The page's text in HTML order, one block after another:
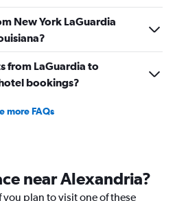
New York LaGuardia
from LaGuardia to
bookings?
more FAQs
near Alexandria?
plan to visit one of these